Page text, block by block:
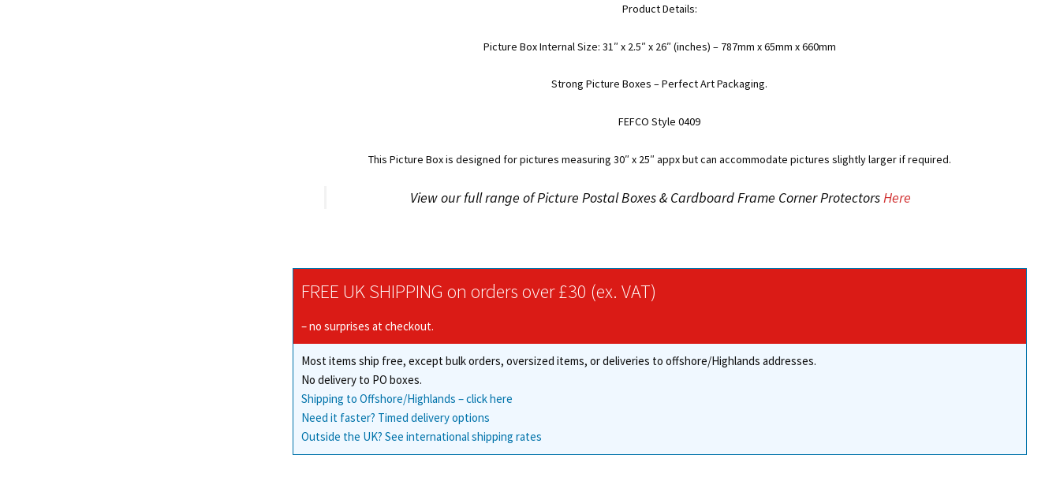
Product Details:
Picture Box Internal Size: 31″ x 2.5″ x 26″ (inches) – 787mm x 65mm x 660mm
Strong Picture Boxes – Perfect Art Packaging.
FEFCO Style 0409
This Picture Box is designed for pictures measuring 30″ x 25″ appx but can accommodate pictures slightly larger if required.
View our full range of Picture Postal Boxes & Cardboard Frame Corner ProtectorsHere
FREE UK SHIPPING on orders over £30 (ex. VAT)
– no surprises at checkout.
Most items ship free, except bulk orders, oversized items, or deliveries to offshore/Highlands addresses.
No delivery to PO boxes.
Shipping to Offshore/Highlands – click here
Need it faster? Timed delivery options
Outside the UK? See international shipping rates